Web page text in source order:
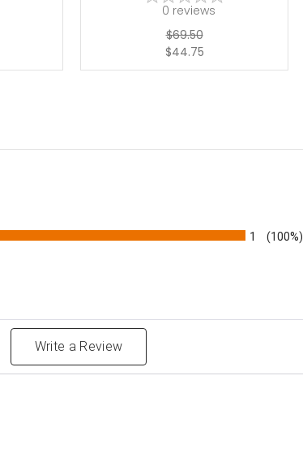
0 reviews
$69.50
$44.75
1 (100%)
Write a Review